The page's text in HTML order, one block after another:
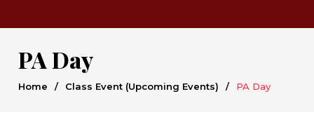
PA Day
Home / Class Event (Upcoming Events) / PA Day